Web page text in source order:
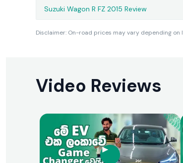
Suzuki Wagon R FZ 2015 Review
Disclaimer: On-road prices may vary depending
Video Reviews